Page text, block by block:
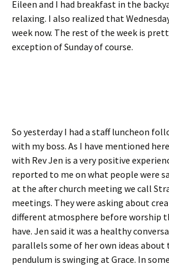
Eileen and I had breakfast in the
relaxing. I also realized that
week now. The rest of the week is
exception of Sunday of course.
So yesterday I had a staff luncheon
with my boss. As I have mentioned
with Rev Jen is a very positive
reported to me on what people were
at the after church meeting we call
meetings. They were asking about
different atmosphere before worship
have. Jen said it was a healthy
parallels some of her own ideas about
pendulum is swinging at Grace. In